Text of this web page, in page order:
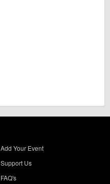
Add Your Event
Support Us
FAQ's